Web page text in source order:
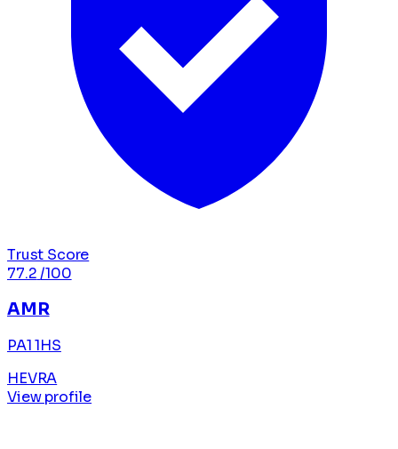
Trust Score
77.2 /100
AMR
PA1 1HS
HEVRA
View profile